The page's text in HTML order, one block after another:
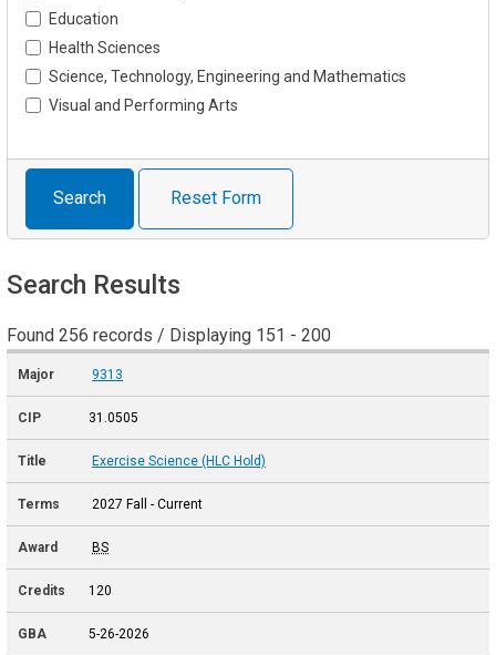
Education
Health Sciences
Science, Technology, Engineering and Mathematics
Visual and Performing Arts
Search Reset Form
Search Results
Found 256 records / Displaying 151 - 200
9313
31.0505
Exercise Science (HLC Hold)
2027 Fall - Current
BS
120
5-26-2026